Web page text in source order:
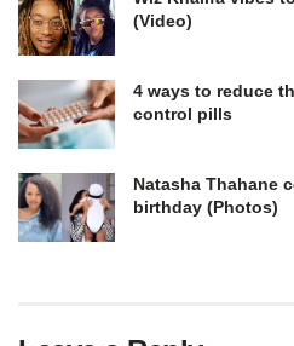
(Video)
4 ways to reduce
control pills
Natasha Thahane
birthday (Photos)